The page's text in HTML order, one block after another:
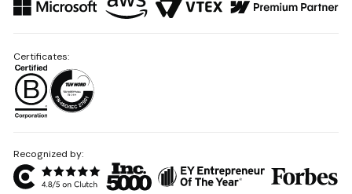
Recognized by:
Certificates: